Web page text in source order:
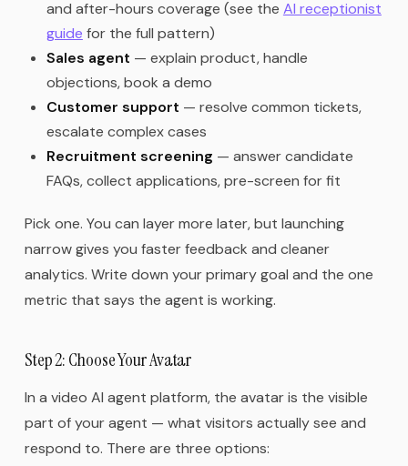
and after-hours coverage (see the AI receptionist
guide for the full pattern)
Sales agent — explain product, handle
objections, book a demo
Customer support — resolve common tickets,
escalate complex cases
Recruitment screening — answer candidate
FAQs, collect applications, pre-screen for fit
Pick one. You can layer more later, but launching
narrow gives you faster feedback and cleaner
analytics. Write down your primary goal and the one
metric that says the agent is working.
Step 2: Choose Your Avatar
In a video AI agent platform, the avatar is the visible
part of your agent — what visitors actually see and
respond to. There are three options: